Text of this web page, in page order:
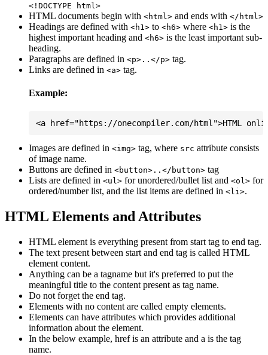
<!DOCTYPE html>
HTML documents begin with <html> and ends with </html>
Headings are defined with <h1> to <h6> where <h1> is the
highest important heading and <h6> is the least important sub-
heading.
Paragraphs are defined in <p>..</p> tag.
Links are defined in <a> tag.
Example:
Images are defined in <img> tag, where src attribute consists
of image name.
Buttons are defined in <button>..</button> tag
Lists are defined in <ul> for unordered/bullet list and <ol> for
ordered/number list, and the list items are defined in <li>.
HTML Elements and Attributes
HTML element is everything present from start tag to end tag.
The text present between start and end tag is called HTML
element content.
Anything can be a tagname but it's preferred to put the
meaningful title to the content present as tag name.
Do not forget the end tag.
Elements with no content are called empty elements.
Elements can have attributes which provides additional
information about the element.
In the below example, href is an attribute and a is the tag
name.